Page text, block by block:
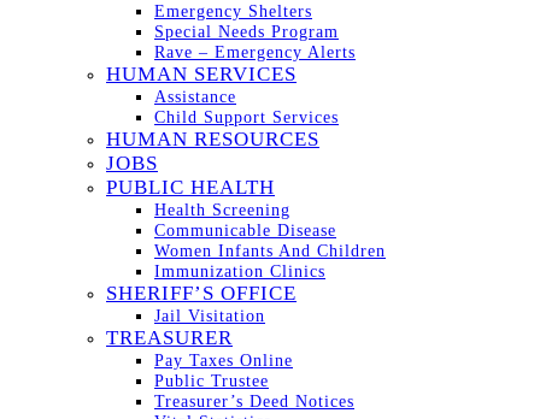
Emergency Shelters
Special Needs Program
Rave – Emergency Alerts
HUMAN SERVICES
Assistance
Child Support Services
HUMAN RESOURCES
JOBS
PUBLIC HEALTH
Health Screening
Communicable Disease
Women Infants And Children
Immunization Clinics
SHERIFF’S OFFICE
Jail Visitation
TREASURER
Pay Taxes Online
Public Trustee
Treasurer’s Deed Notices